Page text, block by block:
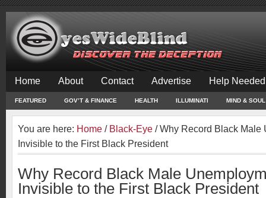
Home About Contact Advertise Help
FEATURED GOV’T & FINANCE HEALTH ILLUMINATI MIND & SOUL
You are here: Home / Black-Eye /Why Record Black Male
Invisible to the First Black President
Why Record Black Male
Invisible to the First Black President